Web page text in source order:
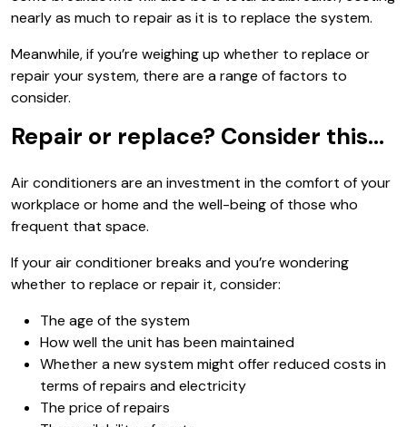
nearly as much to repair as it is to replace the system.
Meanwhile, if you’re weighing up whether to replace or
repair your system, there are a range of factors to
consider.
Repair or replace? Consider this…
Air conditioners are an investment in the comfort of your
workplace or home and the well-being of those who
frequent that space.
If your air conditioner breaks and you’re wondering
whether to replace or repair it, consider:
The age of the system
How well the unit has been maintained
Whether a new system might offer reduced costs in
terms of repairs and electricity
The price of repairs